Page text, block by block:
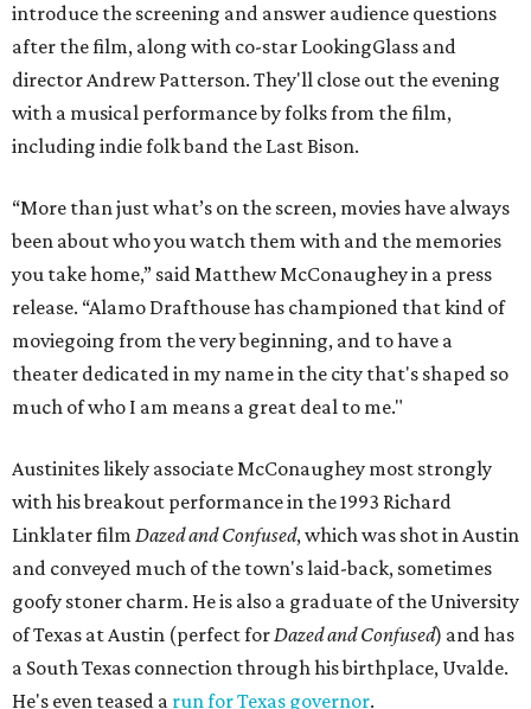
introduce the screening and answer audience questions
after the film, along with co-star LookingGlass and
director Andrew Patterson. They'll close out the evening
with a musical performance by folks from the film,
including indie folk band the Last Bison.
“More than just what’s on the screen, movies have always
been about who you watch them with and the memories
you take home,” said Matthew McConaughey in a press
release. “Alamo Drafthouse has championed that kind of
moviegoing from the very beginning, and to have a
theater dedicated in my name in the city that's shaped so
much of who I am means a great deal to me."
Austinites likely associate McConaughey most strongly
with his breakout performance in the 1993 Richard
Linklater film Dazed and Confused, which was shot in Austin
and conveyed much of the town's laid-back, sometimes
goofy stoner charm. He is also a graduate of the University
of Texas at Austin (perfect forDazed and Confused) and has
a South Texas connection through his birthplace, Uvalde.
He's even teased a run for Texas governor.